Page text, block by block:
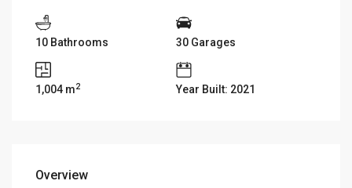
10 Bathrooms 30 Garages
1,004 m2 Year Built: 2021
Overview